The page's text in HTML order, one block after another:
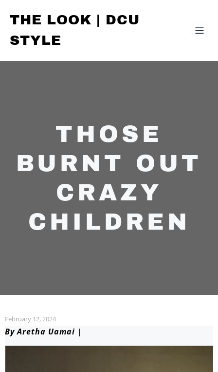
THE LOOK | DCU
STYLE
THOSE
BURNT OUT
CRAZY
CHILDREN
February 12, 2024
By Aretha Uamai |